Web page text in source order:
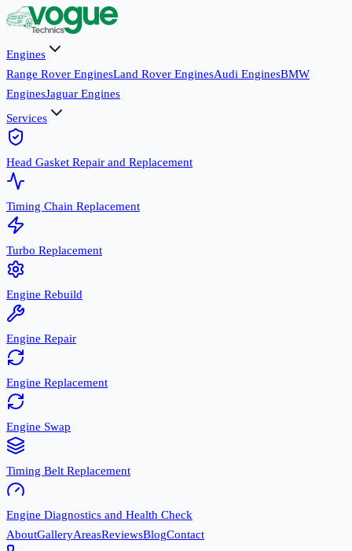
Engines
Range Rover EnginesLand Rover EnginesAudi EnginesBMW
EnginesJaguar Engines
Services
Head Gasket Repair and Replacement
Timing Chain Replacement
Turbo Replacement
Engine Rebuild
Engine Repair
Engine Replacement
Engine Swap
Timing Belt Replacement
Engine Diagnostics and Health Check
AboutGalleryAreasReviewsBlogContact